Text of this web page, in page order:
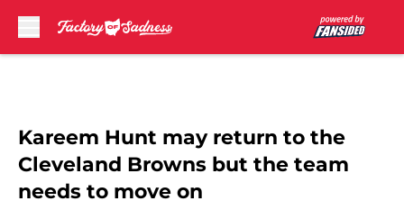
Kareem Hunt may return to the
Cleveland Browns but the team
needs to move on